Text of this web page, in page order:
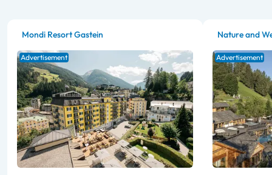
Mondi Resort Gastein
Advertisement
Nature and
Advertisement